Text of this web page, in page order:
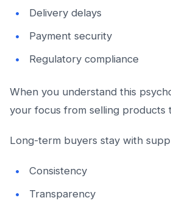
Delivery delays
Payment security
Regulatory compliance
When you understand this
your focus from selling products
Long-term buyers stay with
Consistency
Transparency